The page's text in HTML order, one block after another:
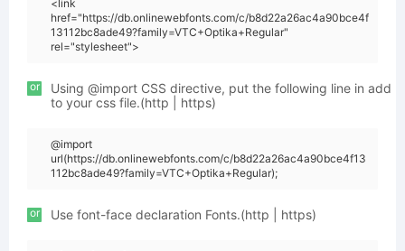
<link
href="https://db.onlinewebfonts.com/c/b8d22a26ac4a90bce4f
13112bc8ade49?family=VTC+Optika+Regular"
rel="stylesheet">
or
Using @import CSS directive, put the following line in add
to your css file.(http | https)
@import
url(https://db.onlinewebfonts.com/c/b8d22a26ac4a90bce4f13
112bc8ade49?family=VTC+Optika+Regular);
or Use font-face declaration Fonts.(http | https)